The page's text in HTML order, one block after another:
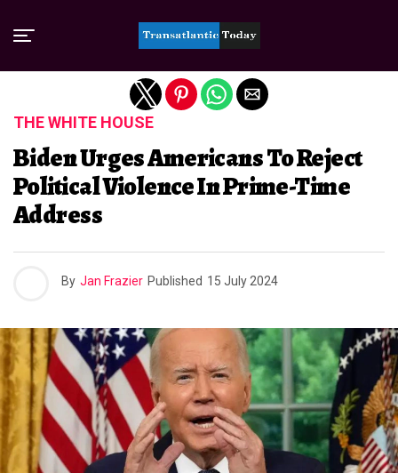
THE WHITE HOUSE
Biden Urges Americans To Reject
Political Violence In Prime-Time
Address
By Jan Frazier Published 15 July 2024
Exit mobile version